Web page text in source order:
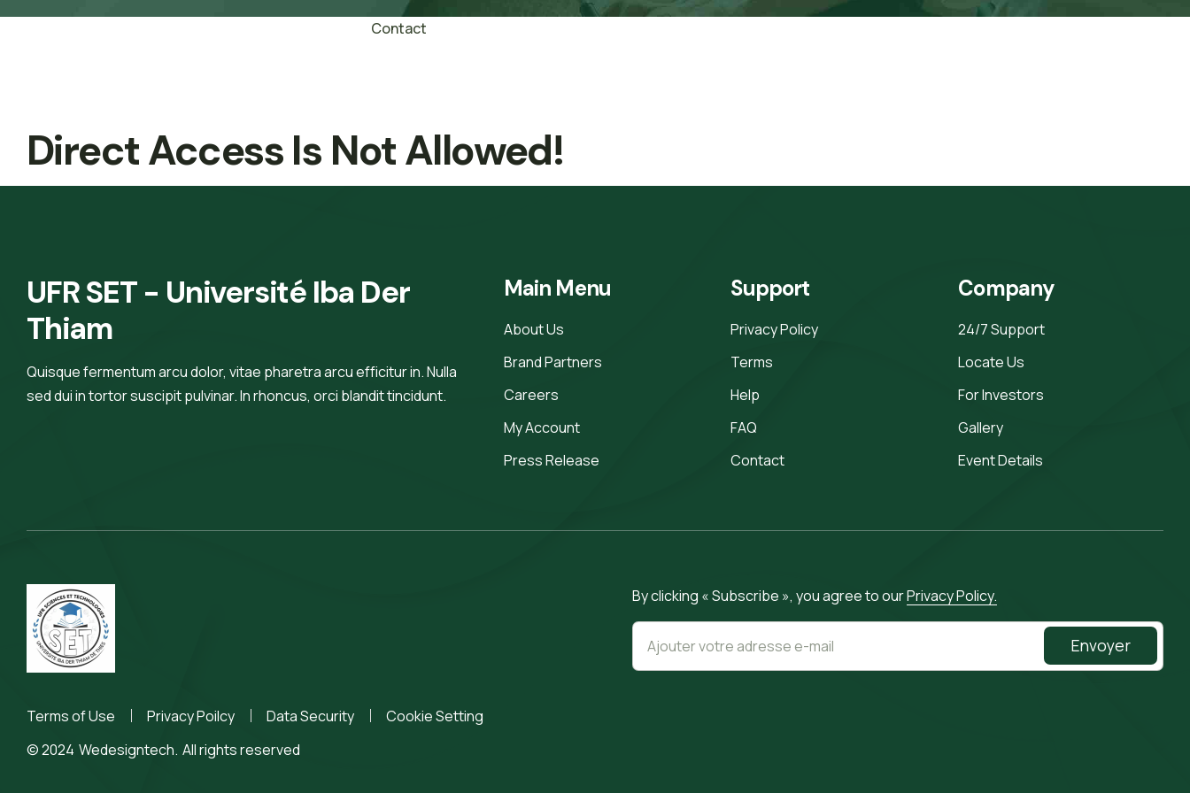
Contact
Direct Access Is Not Allowed!
UFR SET - Université Iba Der
Thiam
Quisque fermentum arcu dolor, vitae pharetra arcu efficitur in. Nulla
sed dui in tortor suscipit pulvinar. In rhoncus, orci blandit tincidunt.
Main Menu
About Us
Brand Partners
Careers
My Account
Press Release
Support
Privacy Policy
Terms
Help
FAQ
Contact
Company
24/7 Support
Locate Us
For Investors
Gallery
Event Details
Terms of Use Privacy Poilcy Data Security
Cookie Setting
© 2024 Wedesigntech. All rights reserved
By clicking « Subscribe », you agree to ourPrivacy Policy.
Envoyer